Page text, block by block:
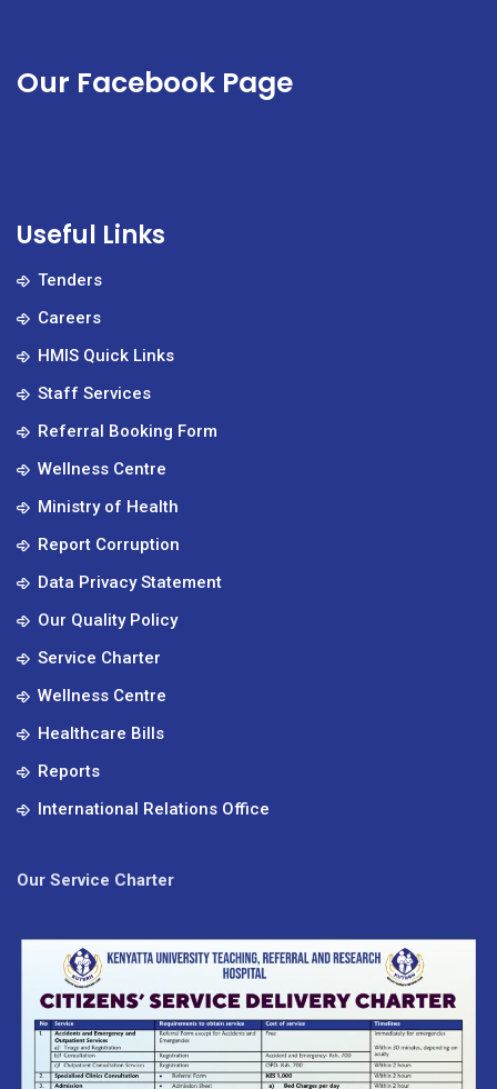
Our Facebook Page
Useful Links
Tenders
Careers
HMIS Quick Links
Staff Services
Referral Booking Form
Wellness Centre
Ministry of Health
Report Corruption
Data Privacy Statement
Our Quality Policy
Service Charter
Wellness Centre
Healthcare Bills
Reports
International Relations Office
Our Service Charter